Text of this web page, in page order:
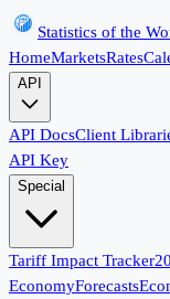
Statistics of the
HomeMarketsRates
API
API DocsClient
API Key
Special
Tariff Impact Tracker
EconomyForecasts